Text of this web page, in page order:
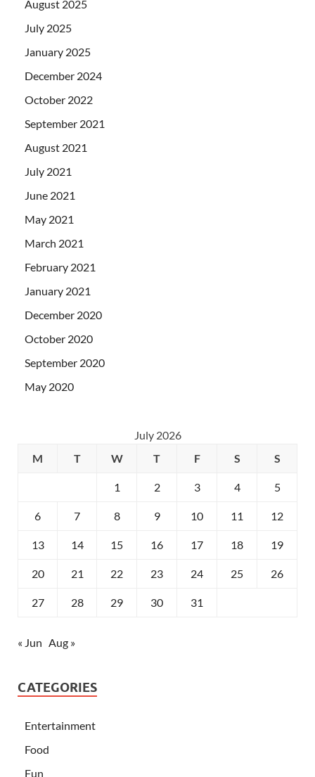
August 2025
July 2025
January 2025
December 2024
October 2022
September 2021
August 2021
July 2021
June 2021
May 2021
March 2021
February 2021
January 2021
December 2020
October 2020
September 2020
May 2020
July 2026
M
T W T F S S
1 2 3 4 5
6 7 8 9 10 11 12
13 14 15 16 17 18 19
20 21 22 23 24 25 26
27 28 29 30 31
« Jun Aug »
CATEGORIES
Entertainment
Food
Fun